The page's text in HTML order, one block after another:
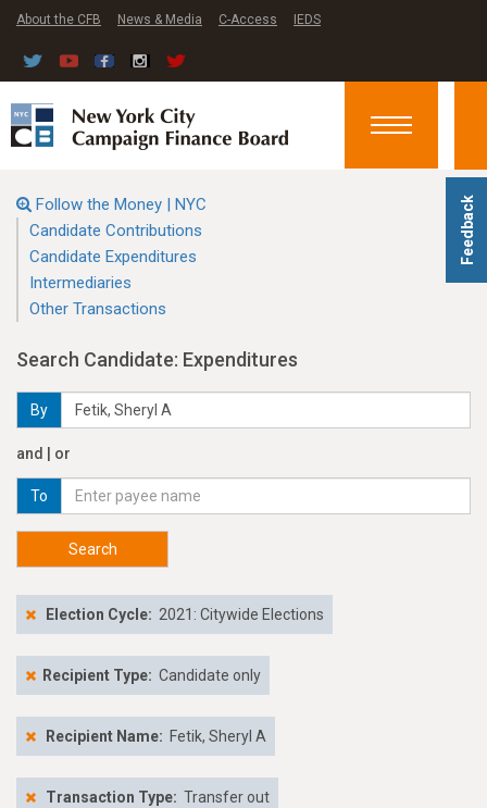
Feedback
About the CFB News & Media C-Access IEDS
Toggle
Follow the Money | NYC
Candidate Contributions
Candidate Expenditures
Intermediaries
Other Transactions
Search Candidate: Expenditures
By
and | or
To
Search
Election Cycle: 2021: Citywide Elections
Recipient Type: Candidate only
Recipient Name: Fetik, Sheryl A
Transaction Type: Transfer out